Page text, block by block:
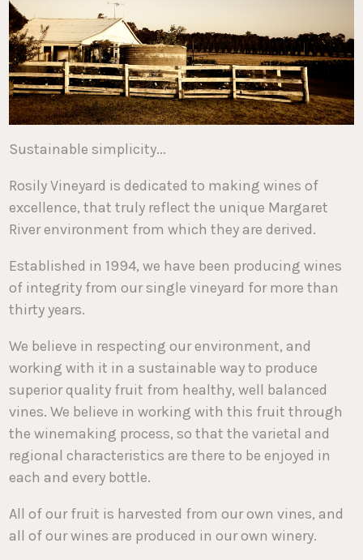
Sustainable simplicity...
Rosily Vineyard is dedicated to making wines of
excellence, that truly reflect the unique Margaret
River environment from which they are derived.
Established in 1994, we have been producing wines
of integrity from our single vineyard for more than
thirty years.
We believe in respecting our environment, and
working with it in a sustainable way to produce
superior quality fruit from healthy, well balanced
vines. We believe in working with this fruit through
the winemaking process, so that the varietal and
regional characteristics are there to be enjoyed in
each and every bottle.
All of our fruit is harvested from our own vines, and
all of our wines are produced in our own winery.